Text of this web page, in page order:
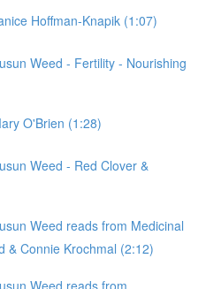
Hoffman-Knapik (1:07)
Weed - Fertility - Nourishing
O'Brien (1:28)
Weed - Red Clover &
Weed reads from Medicinal
& Connie Krochmal (2:12)
Weed reads from